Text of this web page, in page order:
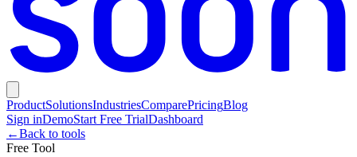
ProductSolutionsIndustriesComparePricingBlog
Sign inDemoStart Free TrialDashboard
←Back to tools
Free Tool